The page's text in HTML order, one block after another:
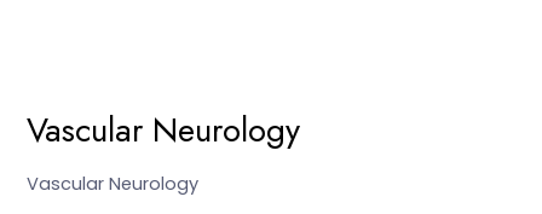
Vascular Neurology
Vascular Neurology